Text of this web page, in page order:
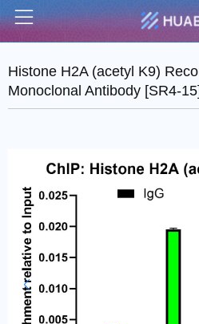
Menu
Histone H2A (acetyl K9)
Monoclonal Antibody [SR4-15]